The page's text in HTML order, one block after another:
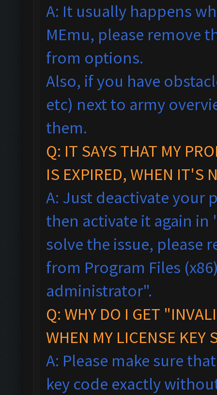
A: It usually happens
MEmu, please remove
from options.
Also, if you have
etc) next to army
them.
Q: IT SAYS THAT MY
IS EXPIRED, WHEN IT'S
A: Just deactivate your
then activate it again
solve the issue, please
from Program Files
administrator".
Q: WHY DO I GET
WHEN MY LICENSE KEY
A: Please make sure
key code exactly